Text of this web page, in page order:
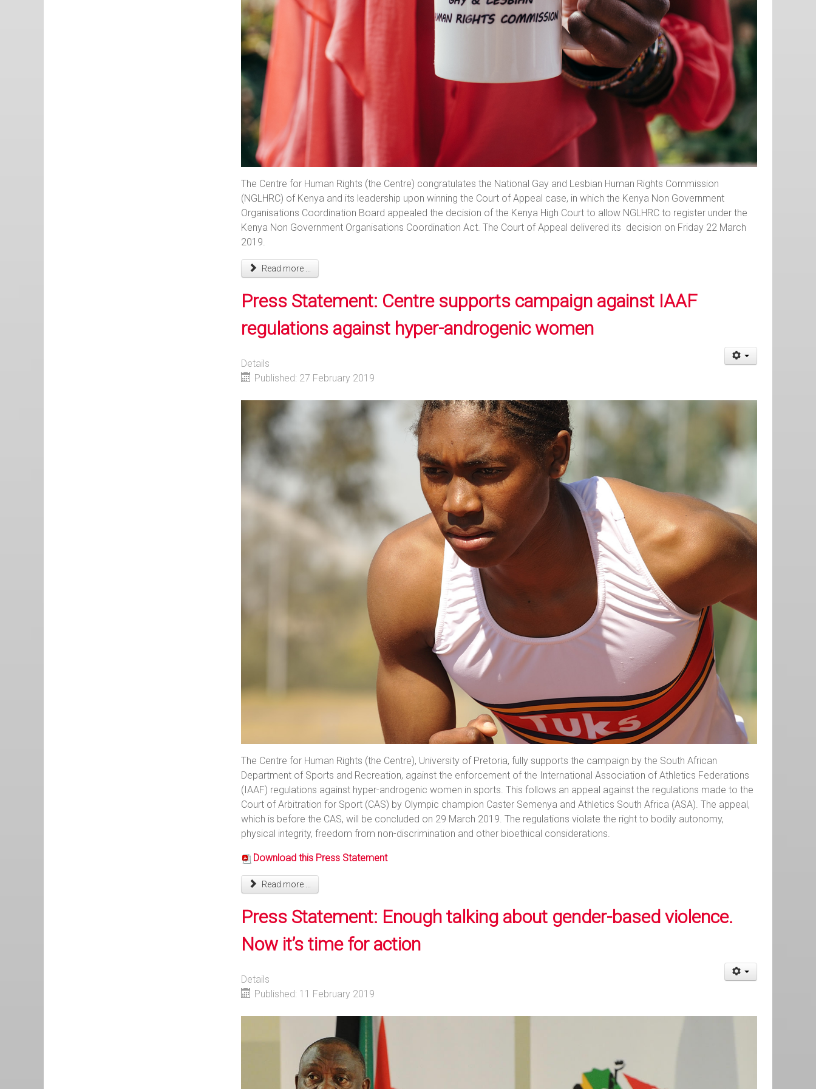
The Centre for Human Rights (the Centre) congratulates the National Gay and Lesbian Human Rights Commission
(NGLHRC) of Kenya and its leadership upon winning the Court of Appeal case, in which the Kenya Non Government
Organisations Coordination Board appealed the decision of the Kenya High Court to allow NGLHRC to register under the
Kenya Non Government Organisations Coordination Act. The Court of Appeal delivered its decision on Friday 22 March
2019.
Read more ...
Press Statement: Centre supports campaign against IAAF
regulations against hyper-androgenic women
Details
Published: 27 February 2019
The Centre for Human Rights (the Centre), University of Pretoria, fully supports the campaign by the South African
Department of Sports and Recreation, against the enforcement of the International Association of Athletics Federations
(IAAF) regulations against hyper-androgenic women in sports. This follows an appeal against the regulations made to the
Court of Arbitration for Sport (CAS) by Olympic champion Caster Semenya and Athletics South Africa (ASA). The appeal,
which is before the CAS, will be concluded on 29 March 2019. The regulations violate the right to bodily autonomy,
physical integrity, freedom from non-discrimination and other bioethical considerations.
Download this Press Statement
Read more ...
Press Statement: Enough talking about gender-based violence.
Now it’s time for action
Details
Published: 11 February 2019